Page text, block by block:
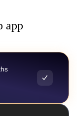
app